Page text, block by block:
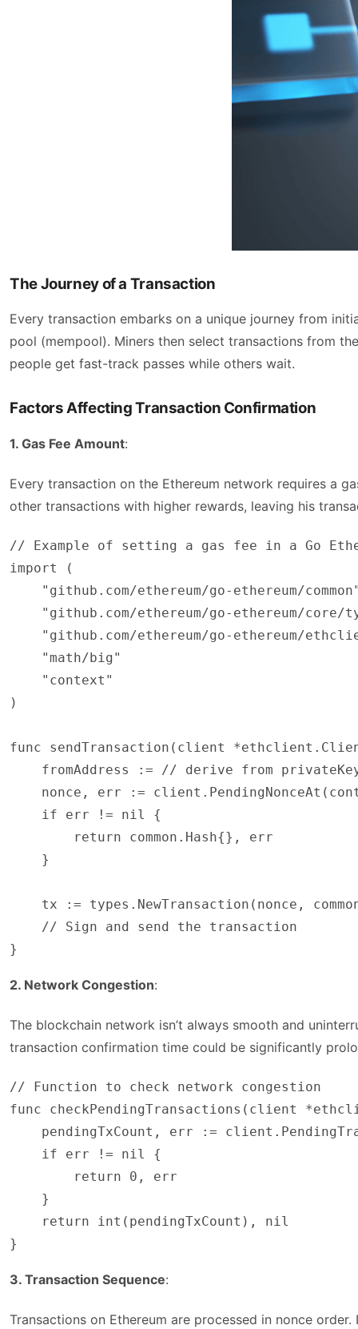
The Journey of a Transaction
Every transaction embarks on a unique journey from
pool (mempool). Miners then select transactions from
people get fast-track passes while others wait.
Factors Affecting Transaction Confirmation
1. Gas Fee Amount:
Every transaction on the Ethereum network requires a
other transactions with higher rewards, leaving his
// Example of setting a gas fee in a Go
import (
"github.com/ethereum/go-ethereum/
"github.com/ethereum/go-ethereum/core/
"github.com/ethereum/go-ethereum/
    "math/big"
    "context"
)
func sendTransaction(client
fromAddress := // derive from
nonce, err :=
    if err != nil {
        return common.Hash{}, err
    }
tx := types.NewTransaction(nonce,
    // Sign and send the transaction
}
2. Network Congestion:
The blockchain network isn’t always smooth and
transaction confirmation time could be significantly
// Function to check network congestion
func checkPendingTransactions(client
pendingTxCount, err :=
    if err != nil {
        return 0, err
    }
    return int(pendingTxCount), nil
}
3. Transaction Sequence:
Transactions on Ethereum are processed in nonce